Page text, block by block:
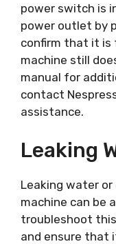
power switch is
power outlet by
confirm that it is
machine still
manual for
contact
assistance.
Leaking
Leaking water
machine can be
troubleshoot
and ensure that